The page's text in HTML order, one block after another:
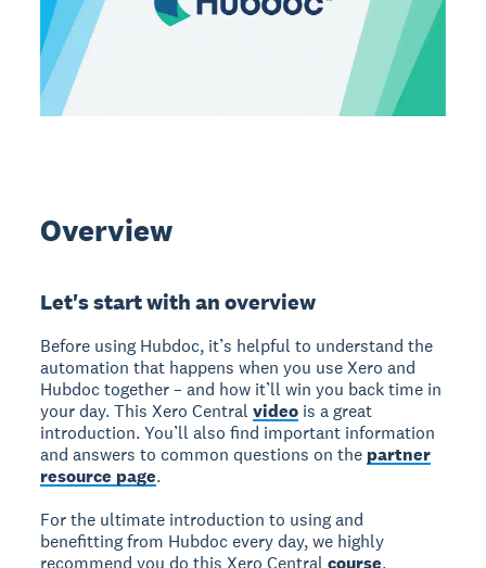
Overview
Let's start with an overview
Before using Hubdoc, it’s helpful to understand the
automation that happens when you use Xero and
Hubdoc together – and how it’ll win you back time in
your day. This Xero Centralvideo is a great
introduction. You’ll also find important information
and answers to common questions on the partner
resource page.
For the ultimate introduction to using and
benefitting from Hubdoc every day, we highly
recommend you do this Xero Centralcourse.